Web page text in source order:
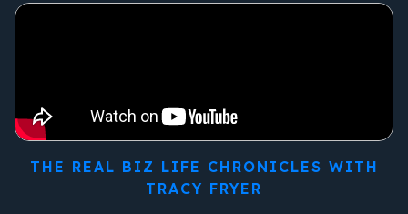
THE REAL BIZ LIFE CHRONICLES WITH
TRACY FRYER